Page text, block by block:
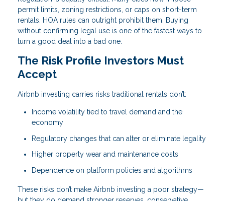
permit limits, zoning restrictions, or caps on short-term
rentals. HOA rules can outright prohibit them. Buying
without confirming legal use is one of the fastest ways to
turn a good deal into a bad one.
The Risk Profile Investors Must
Accept
Airbnb investing carries risks traditional rentals don’t:
Income volatility tied to travel demand and the
economy
Regulatory changes that can alter or eliminate legality
Higher property wear and maintenance costs
Dependence on platform policies and algorithms
These risks don’t make Airbnb investing a poor strategy—